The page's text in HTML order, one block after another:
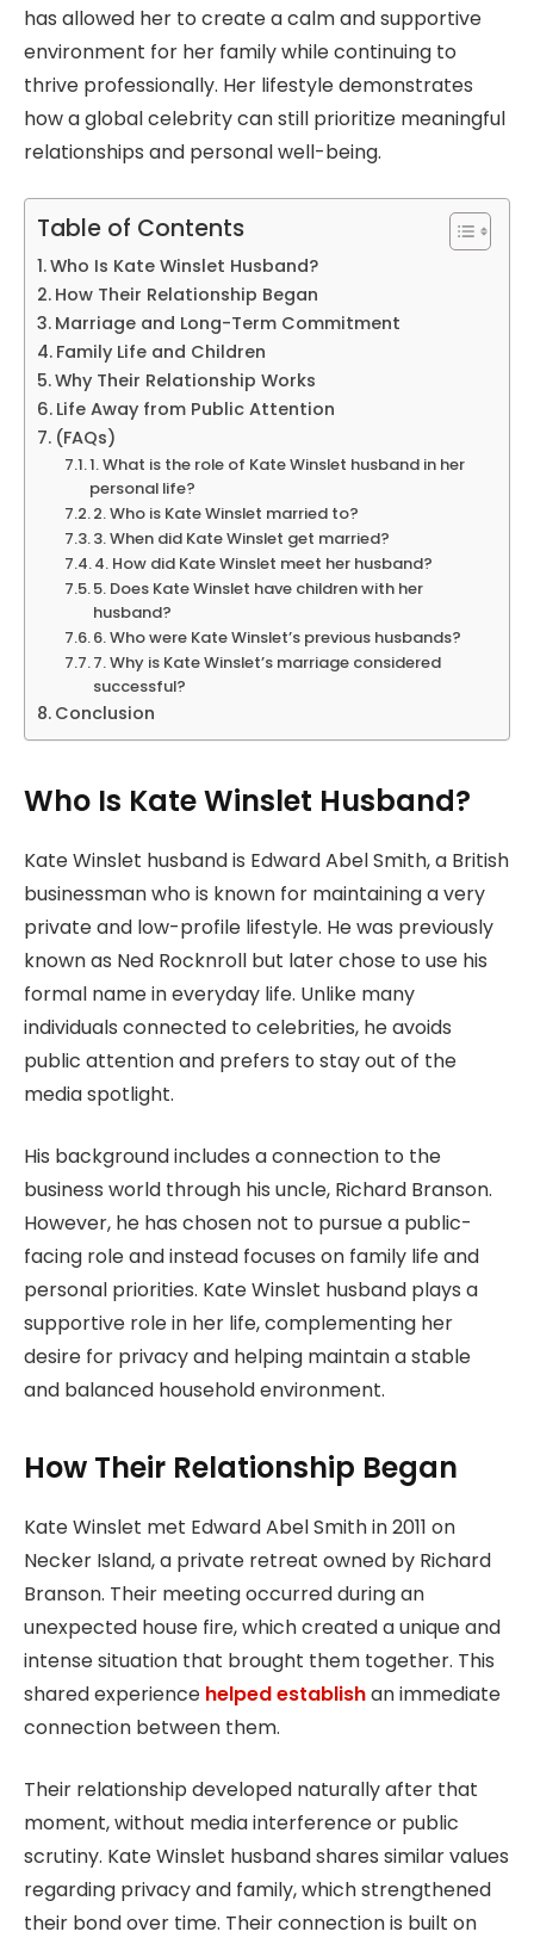
has allowed her to create a calm and supportive
environment for her family while continuing to
thrive professionally. Her lifestyle demonstrates
how a global celebrity can still prioritize meaningful
relationships and personal well-being.
Table of Contents
Who Is Kate Winslet Husband?
How Their Relationship Began
Marriage and Long-Term Commitment
Family Life and Children
Why Their Relationship Works
Life Away from Public Attention
(FAQs)
1. What is the role of Kate Winslet husband in her
personal life?
2. Who is Kate Winslet married to?
3. When did Kate Winslet get married?
4. How did Kate Winslet meet her husband?
5. Does Kate Winslet have children with her
husband?
6. Who were Kate Winslet’s previous husbands?
7. Why is Kate Winslet’s marriage considered
successful?
Conclusion
Who Is Kate Winslet Husband?
Kate Winslet husband is Edward Abel Smith, a British
businessman who is known for maintaining a very
private and low-profile lifestyle. He was previously
known as Ned Rocknroll but later chose to use his
formal name in everyday life. Unlike many
individuals connected to celebrities, he avoids
public attention and prefers to stay out of the
media spotlight.
His background includes a connection to the
business world through his uncle, Richard Branson.
However, he has chosen not to pursue a public-
facing role and instead focuses on family life and
personal priorities. Kate Winslet husband plays a
supportive role in her life, complementing her
desire for privacy and helping maintain a stable
and balanced household environment.
How Their Relationship Began
Kate Winslet met Edward Abel Smith in 2011 on
Necker Island, a private retreat owned by Richard
Branson. Their meeting occurred during an
unexpected house fire, which created a unique and
intense situation that brought them together. This
shared experience helped establishan immediate
connection between them.
Their relationship developed naturally after that
moment, without media interference or public
scrutiny. Kate Winslet husband shares similar values
regarding privacy and family, which strengthened
their bond over time. Their connection is built on